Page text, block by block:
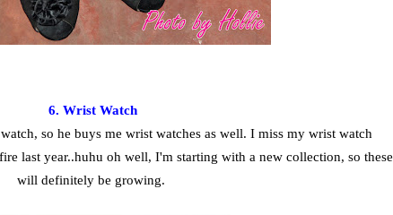
6. Wrist Watch
so he buys me wrist watches as well. I miss my wrist watch
last year..huhu oh well, I'm starting with a new collection, so these
will definitely be growing.